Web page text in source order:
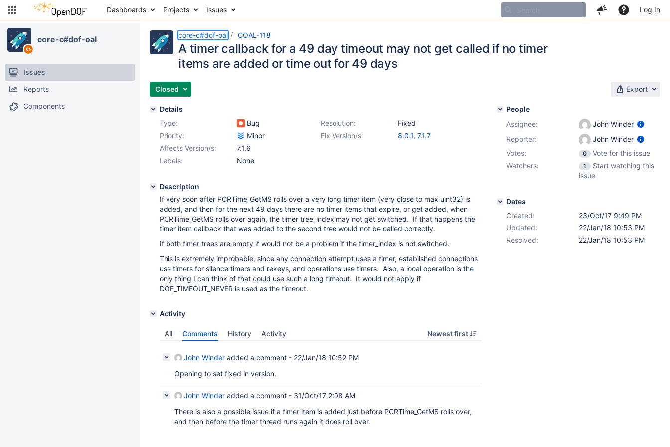
Dashboards Projects Issues Log In
core-c#dof-oal
Issues
Reports
Components
core-c#dof-oal COAL-118
A timer callback for a 49 day timeout may not get called if no timer
items are added or time out for 49 days
Closed Export
Details
Type:
Bug Resolution:
Fixed
Priority:
Minor Fix Version/s: 8.0.1, 7.1.7
Affects Version/s:
7.1.6
Labels:
None
Description
If very soon after PCRTime_GetMS rolls over a very long timer item (very close to max uint32) is
added, and then for the next 49 days there are no timer items that expire, or get added, when
PCRTime_GetMS rolls over again, the timer tree_index may not get switched. If that happens the
timer item callback that was added to the second tree would not be called correctly.
If both timer trees are empty it would not be a problem if the timer_index is not switched.
This is extremely improbable, since any connection attempt uses a timer, established connections
use timers for silence timers and rekeys, and operations use timers. Also, a local operation is the
only thing I can think of that could use such a long timeout. It would not apply if
DOF_TIMEOUT_NEVER is used as the timeout.
Activity
All Comments History Activity Newest first
John Winder added a comment - 22/Jan/18 10:52 PM
Opening to set fixed in version.
John Winder added a comment - 31/Oct/17 2:08 AM
There is also a possible issue if a timer item is added just before PCRTime_GetMS rolls over,
and then before the timer thread runs again it does roll over.
People
Assignee:
John Winder
Reporter:
John Winder
Votes:
0
Vote for this issue
Watchers:
1
Start watching this
issue
Dates
Created:
23/Oct/17 9:49 PM
Updated:
22/Jan/18 10:53 PM
Resolved:
22/Jan/18 10:53 PM